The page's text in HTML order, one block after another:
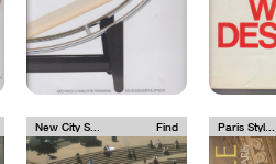
New City S... Find Paris Styl...